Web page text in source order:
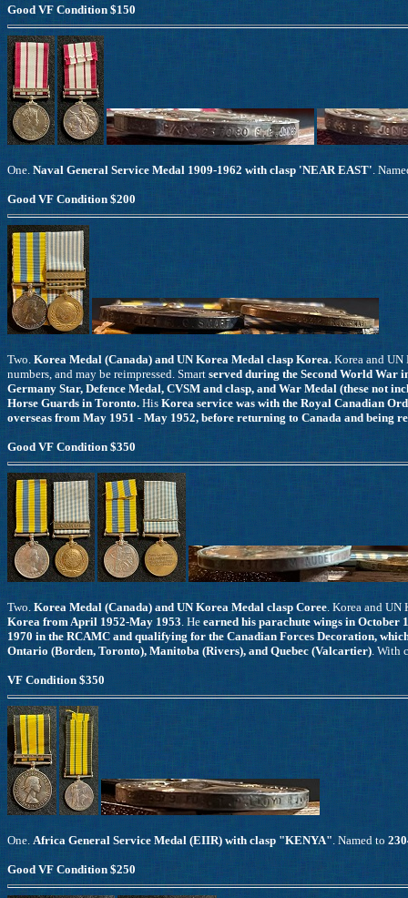
Good VF Condition $150
One. Naval General Service Medal 1909-1962 with clasp 'NEAR EAST'.
Good VF Condition $200
Two. Korea Medal (Canada) and UN Korea Medal clasp Korea. Korea and UN
numbers, and may be reimpressed. Smart served during the Second World War
Germany Star, Defence Medal, CVSM and clasp, and War Medal (these not
Horse Guards in Toronto. His Korea service was with the Royal Canadian
overseas from May 1951 - May 1952, before returning to Canada and being
Good VF Condition $350
Two. Korea Medal (Canada) and UN Korea Medal clasp Coree. Korea and UN
Korea from April 1952-May 1953. He earned his parachute wings in October
1970 in the RCAMC and qualifying for the Canadian Forces Decoration,
Ontario (Borden, Toronto), Manitoba (Rivers), and Quebec (Valcartier). With
VF Condition $350
One. Africa General Service Medal (EIIR) with clasp "KENYA". Named to
Good VF Condition $250